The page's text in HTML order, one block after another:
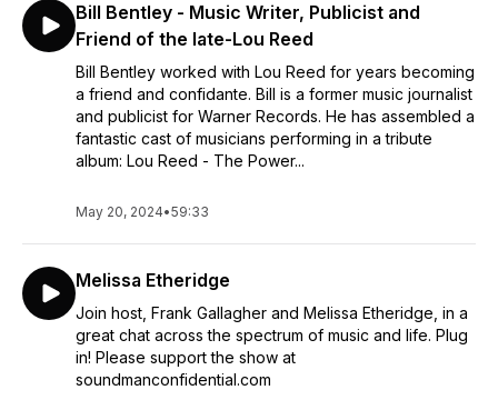
Bill Bentley - Music Writer, Publicist and
Friend of the late-Lou Reed
Bill Bentley worked with Lou Reed for years becoming
a friend and confidante. Bill is a former music journalist
and publicist for Warner Records. He has assembled a
fantastic cast of musicians performing in a tribute
album: Lou Reed - The Power...
May 20, 2024•59:33
Melissa Etheridge
Join host, Frank Gallagher and Melissa Etheridge, in a
great chat across the spectrum of music and life. Plug
in! Please support the show at
soundmanconfidential.com